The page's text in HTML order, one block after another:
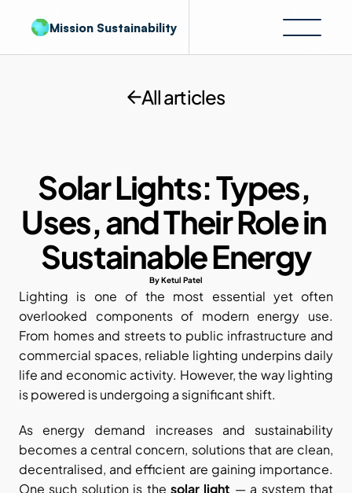
Mission Sustainability
All articles
Solar Lights: Types,
Uses, and Their Role in
Sustainable Energy
By Ketul Patel
Lighting is one of the most essential yet often
overlooked components of modern energy use.
From homes and streets to public infrastructure and
commercial spaces, reliable lighting underpins daily
life and economic activity. However, the way lighting
is powered is undergoing a significant shift.
As energy demand increases and sustainability
becomes a central concern, solutions that are clean,
decentralised, and efficient are gaining importance.
One such solution is the solar light — a system that